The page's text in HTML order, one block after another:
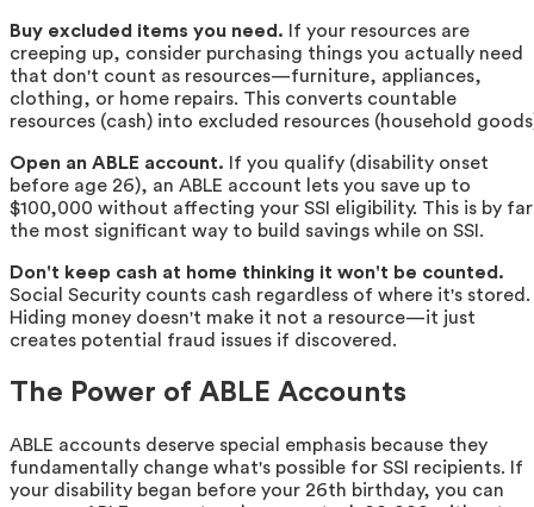
Buy excluded items you need. If your resources are
creeping up, consider purchasing things you actually need
that don't count as resources—furniture, appliances,
clothing, or home repairs. This converts countable
resources (cash) into excluded resources (household
Open an ABLE account. If you qualify (disability onset
before age 26), an ABLE account lets you save up to
$100,000 without affecting your SSI eligibility. This is by far
the most significant way to build savings while on SSI.
Don't keep cash at home thinking it won't be counted.
Social Security counts cash regardless of where it's stored.
Hiding money doesn't make it not a resource—it just
creates potential fraud issues if discovered.
The Power of ABLE Accounts
ABLE accounts deserve special emphasis because they
fundamentally change what's possible for SSI recipients. If
your disability began before your 26th birthday, you can